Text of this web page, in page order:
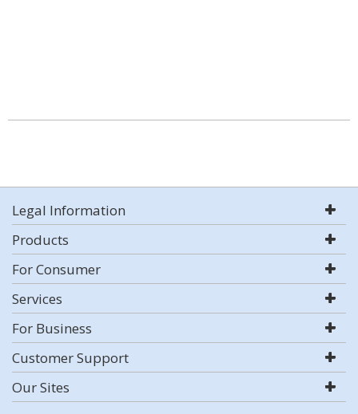
Legal Information
Products
For Consumer
Services
For Business
Customer Support
Our Sites